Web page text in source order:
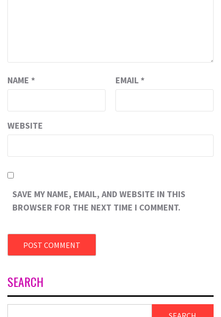
NAME * EMAIL *
WEBSITE
SAVE MY NAME, EMAIL, AND WEBSITE IN THIS
BROWSER FOR THE NEXT TIME I COMMENT.
SEARCH